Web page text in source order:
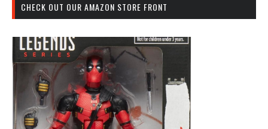
CHECK OUT OUR AMAZON STORE FRONT